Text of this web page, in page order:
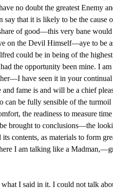
no doubt the greatest Enemy
that it is likely to be the cause
of good—this very bane would
on the Devil Himself—aye to be
could be in being of the
the opportunity been mine. I
have seen it in your
fame is and will be a chief
be fully sensible of the turmoil
the readiness to measure
brought to conclusions—the
contents, as materials to form
I am talking like a
I said in it. I could not talk